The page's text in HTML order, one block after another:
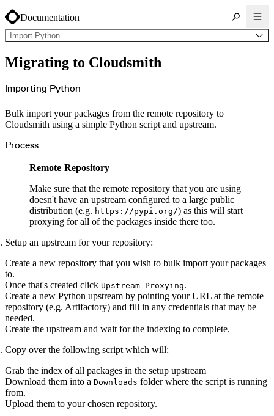
Documentation
Import Python
About Cloudsmith
Key concepts
Common use cases
Log in
Supported formats
Chocolatey
Cocoapods
Composer
Conda
CRAN
Debian
Docker
Hugging Face
Gradle
Helm
Hex
LuaRocks
npm
NuGet Feed
OCI
PowerShell Modules
Raw
RedHat
Ruby
sbt
Swift
Signing Swift Packages
Terraform
Unity
Workspaces
Create a workspace
Settings
Privileges
Personalization
Authentication
SAML
SSO with Microsoft Entra ID
Migrating to Cloudsmith
Importing Python
Bulk import your packages from the remote repository to
Cloudsmith using a simple Python script and upstream.
Process
Remote Repository
Make sure that the remote repository that you are using
doesn't have an upstream configured to a large public
distribution (e.g. https://pypi.org/) as this will start
proxying for all of the packages inside there too.
Setup an upstream for your repository:
Create a new repository that you wish to bulk import your packages
to.
Once that's created click Upstream Proxying.
Create a new Python upstream by pointing your URL at the remote
repository (e.g. Artifactory) and fill in any credentials that may be
needed.
Create the upstream and wait for the indexing to complete.
Copy over the following script which will:
Grab the index of all packages in the setup upstream
Download them into a Downloads folder where the script is running
from.
Upload them to your chosen repository.